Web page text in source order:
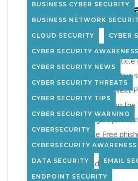
Phishing Problem
Solution Path
Limitations of Free Tools
Security Awareness The
core dimensions of an effective
awareness program: The Next
Risk Management Choosing
Organizations moving beyond
look for: Bottom Line Free
useful starting point—but not a
solution. To truly reduce […]
BUSINESS CYBER SECURITY
BUSINESS NETWORK
CLOUD SECURITY CYBER
CYBER SECURITY AWARENESS
CYBER SECURITY NEWS
CYBER SECURITY THREATS
CYBER SECURITY TIPS
CYBER SECURITY WARNING
CYBERSECURITY
CYBERSECURITY AWARENESS
DATA SECURITY EMAIL
ENDPOINT SECURITY